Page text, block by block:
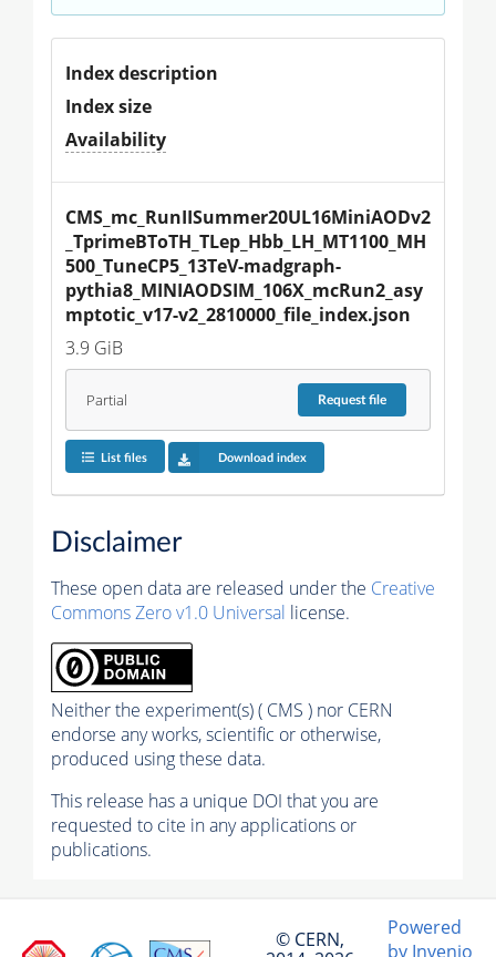
Index description
Index size
Availability
CMS_mc_RunIISummer20UL16MiniAODv2
_TprimeBToTH_TLep_Hbb_LH_MT1100_MH
500_TuneCP5_13TeV-madgraph-
pythia8_MINIAODSIM_106X_mcRun2_asy
mptotic_v17-v2_2810000_file_index.json
3.9 GiB
Partial Requestfile
List files Download index
Disclaimer
These open data are released under the Creative
Commons Zero v1.0 Universal license.
Neither the experiment(s) ( CMS ) nor CERN
endorse any works, scientific or otherwise,
produced using these data.
This release has a unique DOI that you are
requested to cite in any applications or
publications.
© CERN,
Powered
by Invenio